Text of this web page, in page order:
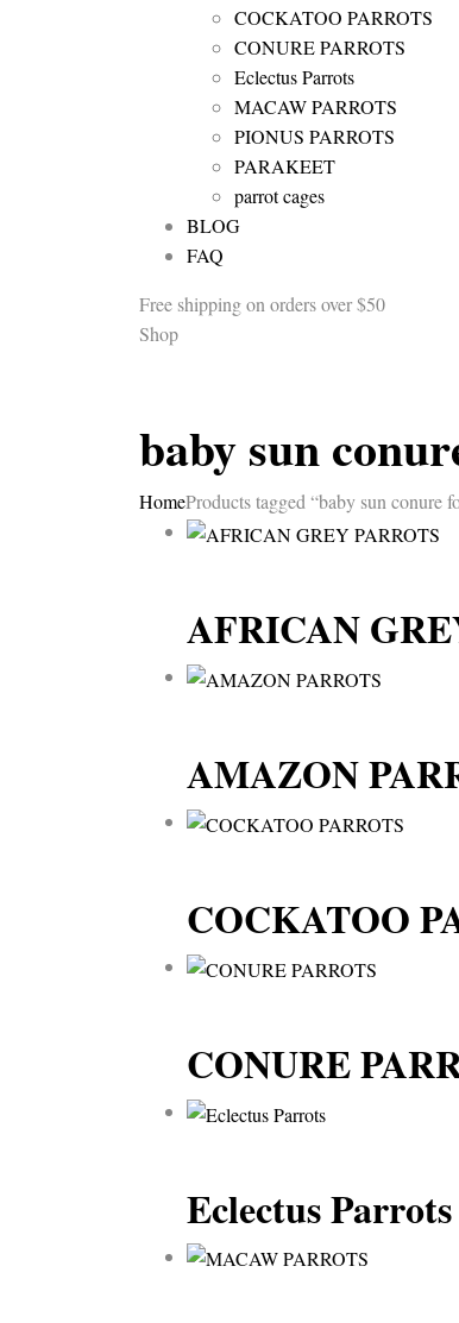
COCKATOO PARROTS
CONURE PARROTS
Eclectus Parrots
MACAW PARROTS
PIONUS PARROTS
PARAKEET
parrot cages
BLOG
FAQ
Free shippingon orders over $50
Shop
baby sun
HomeProducts tagged “baby sun conure
AFRICAN
AMAZON
COCKATOO
CONURE
Eclectus Parrots